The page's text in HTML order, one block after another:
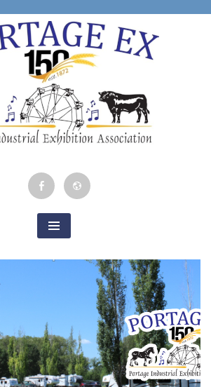
Industrial
Exhibition
Facebook Google